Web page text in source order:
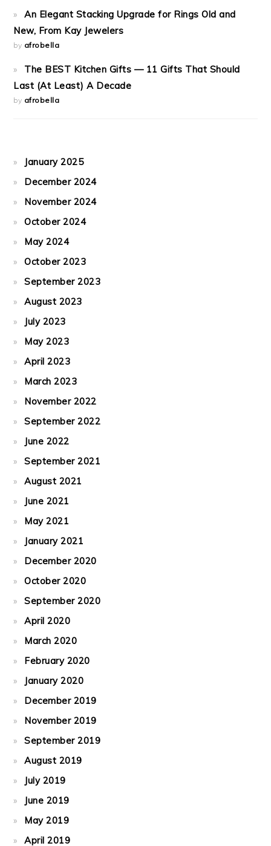
An Elegant Stacking Upgrade for Rings Old and
New, From Kay Jewelers
by afrobella
The BEST Kitchen Gifts — 11 Gifts That Should
Last (At Least) A Decade
by afrobella
January 2025
December 2024
November 2024
October 2024
May 2024
October 2023
September 2023
August 2023
July 2023
May 2023
April 2023
March 2023
November 2022
September 2022
June 2022
September 2021
August 2021
June 2021
May 2021
January 2021
December 2020
October 2020
September 2020
April 2020
March 2020
February 2020
January 2020
December 2019
November 2019
September 2019
August 2019
July 2019
June 2019
May 2019
April 2019